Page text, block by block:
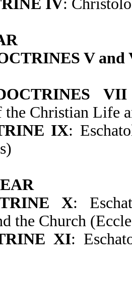
IV:
V and
the Christian Life
IX:
X:
the Church
XI: